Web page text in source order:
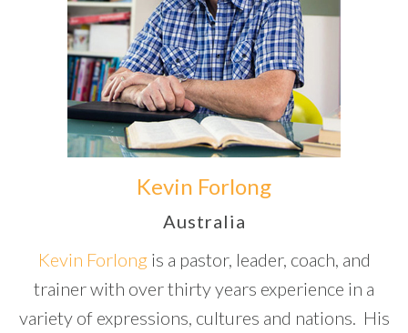
Kevin Forlong
Australia
Kevin Forlongis a pastor, leader, coach, and
trainer with over thirty years experience in a
variety of expressions, cultures and nations. His